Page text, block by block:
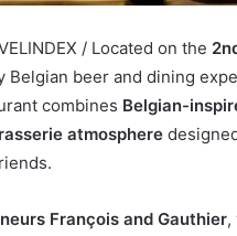
/ Located on the
Belgian beer and dining
combines Belgian-
atmosphere
François and Gauthier,